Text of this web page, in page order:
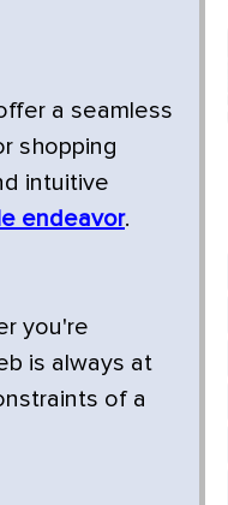
a seamless
shopping
intuitive
endeavor.
you're
is always at
of a